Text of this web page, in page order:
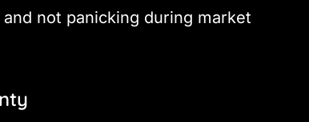
not panicking during market